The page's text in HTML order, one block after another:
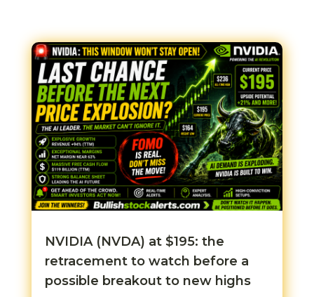
NVIDIA (NVDA) at $195: the
retracement to watch before a
possible breakout to new highs